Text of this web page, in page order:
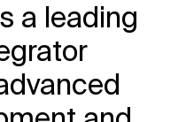
a leading